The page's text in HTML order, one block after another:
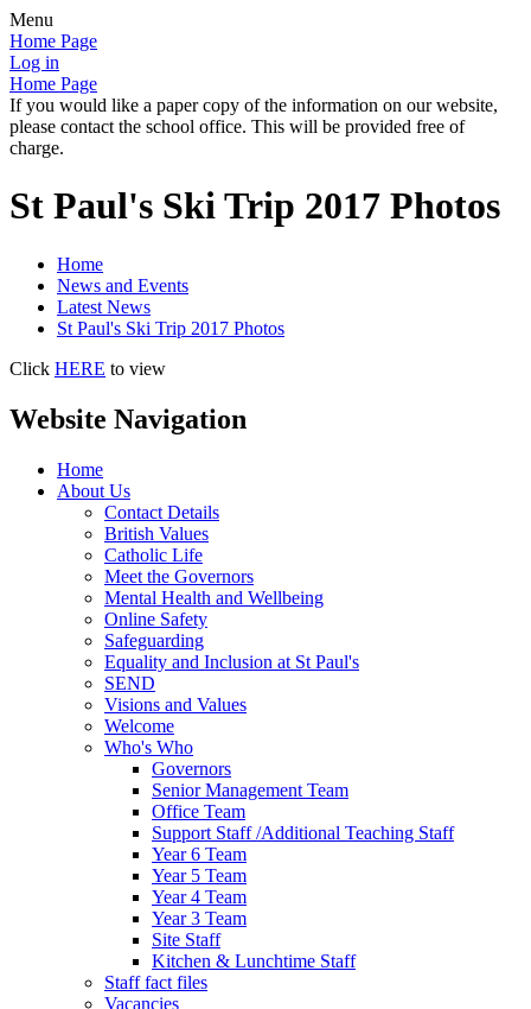
Menu
Home Page
Log in
Home Page
If you would like a paper copy of the information on our website,
please contact the school office. This will be provided free of
charge.
St Paul's Ski Trip 2017 Photos
Home
News and Events
Latest News
St Paul's Ski Trip 2017 Photos
Click HERE to view
Website Navigation
Home
About Us
Contact Details
British Values
Catholic Life
Meet the Governors
Mental Health and Wellbeing
Online Safety
Safeguarding
Equality and Inclusion at St Paul's
SEND
Visions and Values
Welcome
Who's Who
Governors
Senior Management Team
Office Team
Support Staff /Additional Teaching Staff
Year 6 Team
Year 5 Team
Year 4 Team
Year 3 Team
Site Staff
Kitchen & Lunchtime Staff
Staff fact files
Vacancies